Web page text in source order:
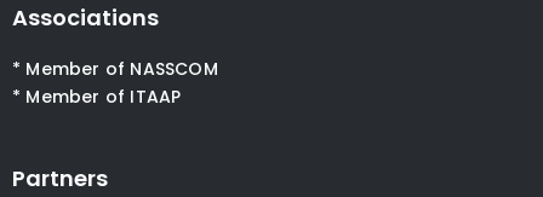
Associations
* Member of NASSCOM
* Member of ITAAP
Partners